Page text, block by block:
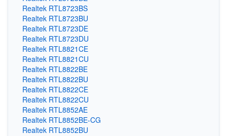
Realtek RTL8723BS
Realtek RTL8723BU
Realtek RTL8723DE
Realtek RTL8723DU
Realtek RTL8821CE
Realtek RTL8821CU
Realtek RTL8822BE
Realtek RTL8822BU
Realtek RTL8822CE
Realtek RTL8822CU
Realtek RTL8852AE
Realtek RTL8852BE-CG
Realtek RTL8852BU